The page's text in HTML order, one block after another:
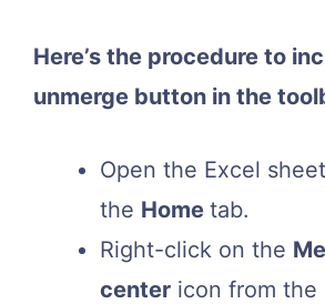
Here’s the procedure to
unmerge button in the
Open the Excel
the Home tab.
Right-click on the
center icon from the